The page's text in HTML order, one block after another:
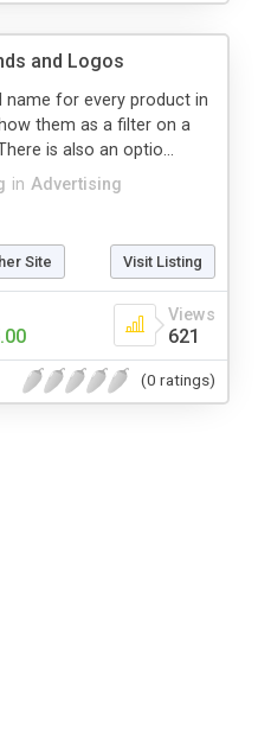
and Logos
in Advertising
name for every product in
them as a filter on a
is also an optio...
Site Visit Listing
Views
621
(0 ratings)